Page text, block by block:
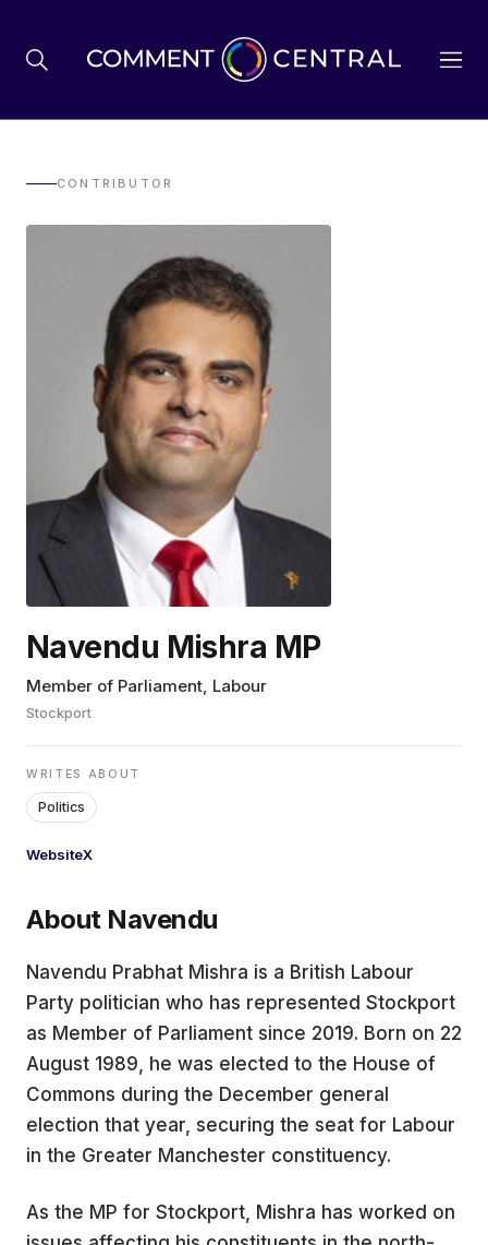
BREXIT
BUSINESS & ECONOMY
POLITICS
ENVIRONMENT
HEALTH & SOCIAL CARE
EDUCATION
CONTRIBUTORS
WRITE FOR US
CONTRIBUTOR
Navendu Mishra MP
Member of Parliament, Labour
Stockport
WRITES ABOUT
Politics
WebsiteX
About Navendu
Navendu Prabhat Mishra is a British Labour
Party politician who has represented Stockport
as Member of Parliament since 2019. Born on 22
August 1989, he was elected to the House of
Commons during the December general
election that year, securing the seat for Labour
in the Greater Manchester constituency.
As the MP for Stockport, Mishra has worked on